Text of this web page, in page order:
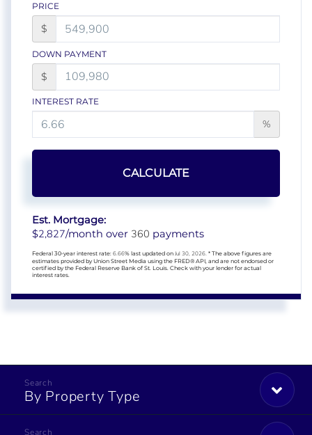
PRICE
$
DOWN PAYMENT
$
INTEREST RATE
%
CALCULATE
Est. Mortgage:
$2,827/month over 360 payments
Federal 30-year interest rate: 6.66% last updated on Jul 30, 2026. * The above figures are
estimates provided by Union Street Media using the FRED® API, and are not endorsed or
certified by the Federal Reserve Bank of St. Louis. Check with your lender for actual
interest rates.
By Property Type